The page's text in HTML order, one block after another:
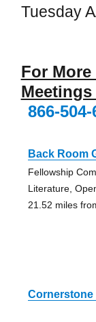
Tuesday
For
866-504-
Back Room
Fellowship
Literature,
21.52 miles
Cornerstone